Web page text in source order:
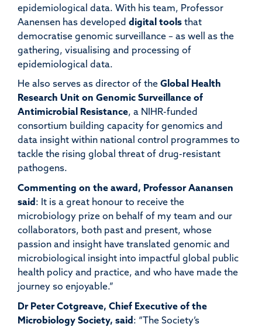
epidemiological data. With his team, Professor
Aanensen has developed digital tools that
democratise genomic surveillance – as well as the
gathering, visualising and processing of
epidemiological data.
He also serves as director of the Global Health
Research Unit on Genomic Surveillance of
Antimicrobial Resistance, a NIHR-funded
consortium building capacity for genomics and
data insight within national control programmes to
tackle the rising global threat of drug-resistant
pathogens.
Commenting on the award, ProfessorAanansen
said: It is a great honour to receive the
microbiology prize on behalf of my team and our
collaborators, both past and present, whose
passion and insight have translated genomic and
microbiological insight into impactful global public
health policy and practice, and who have made the
journey so enjoyable.”
Dr PeterCotgreave, Chief Executive of the
Microbiology Society, said: “The Society’s